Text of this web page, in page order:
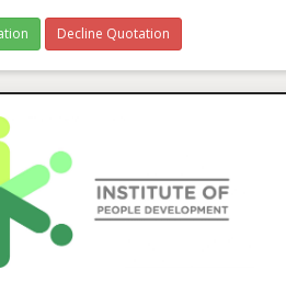
Decline Quotation